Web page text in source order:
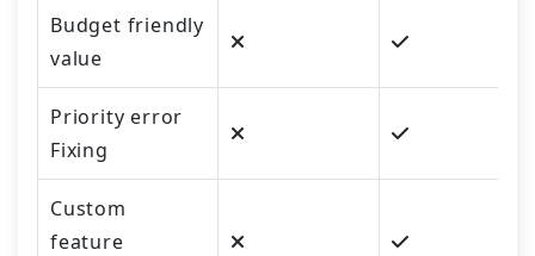
Budget friendly
value
Priority error
Fixing
Custom
feature